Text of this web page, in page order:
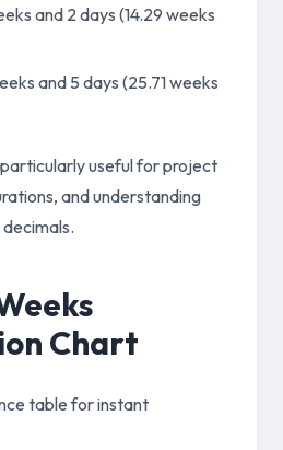
and 2 days (14.29 weeks
and 5 days (25.71 weeks
useful for project
and understanding
Chart
table for instant